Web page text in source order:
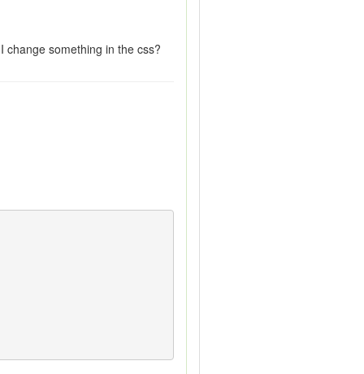
change something in the css?